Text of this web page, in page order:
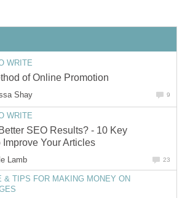
WRITE
of Online Promotion
Shay 9
WRITE
SEO Results? - 10 Key
Improve Your Articles
Lamb 23
& TIPS FOR MAKING MONEY ON